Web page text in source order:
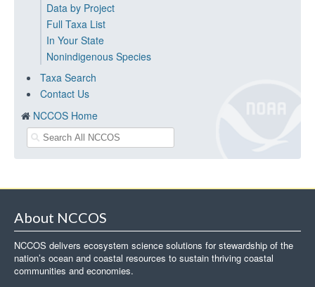
Data by Project
Full Taxa List
In Your State
Nonindigenous Species
Taxa Search
Contact Us
NCCOS Home
About NCCOS
NCCOS delivers ecosystem science solutions for stewardship of the
nation’s ocean and coastal resources to sustain thriving coastal
communities and economies.